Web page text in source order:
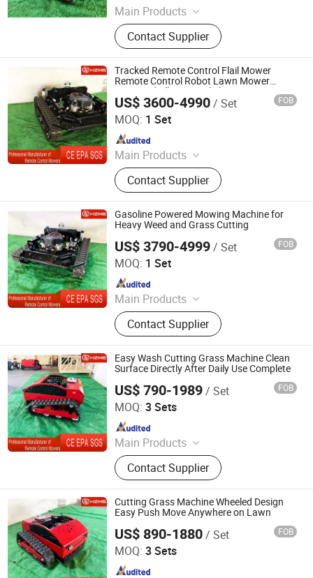
Main Products
Remote Controlled Lawn Mower,
Lawn Mower, Crawler Lawn Mower,
Tracked Lawn Mower, Grass Cutter,
Gasoline Lawn Mower
Contact Supplier
Tracked Remote Control Flail Mower
Remote Control Robot Lawn Mower
Approved All Terrain Flail Mowergrass
Cutting Machine Agriculture Rubber
Tracks
US$ 3600-4990/ Set FOB
MOQ: 1 Set
Main Products
Remote Controlled Lawn Mower,
Lawn Mower, Crawler Lawn Mower,
Tracked Lawn Mower, Grass Cutter,
Gasoline Lawn Mower
Contact Supplier
Jinan Hongzhi Machinery Co., Ltd.
Since 2026
Gasoline Powered Mowing Machine for
Heavy Weed and Grass Cutting
US$ 3790-4999/ Set FOB
MOQ: 1 Set
Main Products
Remote Controlled Lawn Mower,
Lawn Mower, Crawler Lawn Mower,
Tracked Lawn Mower, Grass Cutter,
Gasoline Lawn Mower
Contact Supplier
Jinan Hongzhi Machinery Co., Ltd.
Since 2026
Easy Wash Cutting Grass Machine Clean
Surface Directly After Daily Use Complete
US$ 790-1989/ Set FOB
MOQ: 3 Sets
Main Products
Remote Controlled Lawn Mower,
Lawn Mower, Crawler Lawn Mower,
Tracked Lawn Mower, Grass Cutter,
Gasoline Lawn Mower
Contact Supplier
Jinan Hongzhi Machinery Co., Ltd.
Since 2026
Cutting Grass Machine Wheeled Design
Easy Push Move Anywhere on Lawn
US$ 890-1880/ Set FOB
MOQ: 3 Sets
Jinan Hongzhi Machinery Co., Ltd.
Since 2026